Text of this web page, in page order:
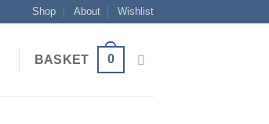
Shop About Wishlist
BASKET 0